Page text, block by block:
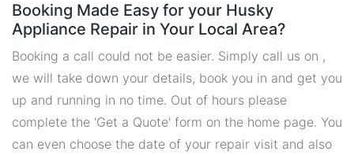
Booking Made Easy for your Husky
Appliance Repair in Your Local Area?
Booking a call could not be easier. Simply call us on ,
we will take down your details, book you in and get you
up and running in no time. Out of hours please
complete the 'Get a Quote' form on the home page. You
can even choose the date of your repair visit and also